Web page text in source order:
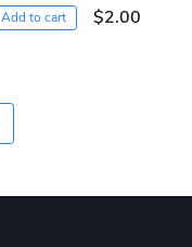
Add to cart
$2.00